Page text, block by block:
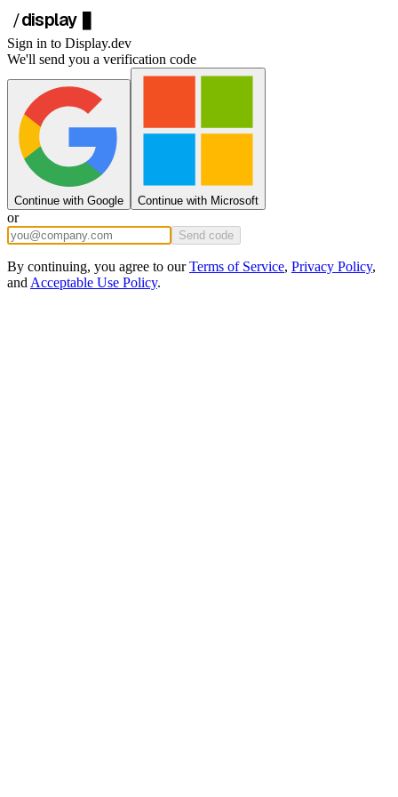
/display
Sign in to Display.dev
We'll send you a verification code
Continue with Google Continue with Microsoft
or
Send code
By continuing, you agree to our Terms of Service, Privacy Policy,
and Acceptable Use Policy.